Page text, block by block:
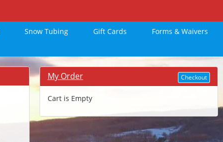
Snow Tubing Gift Cards Forms & Waivers
My Order Checkout
Cart is Empty